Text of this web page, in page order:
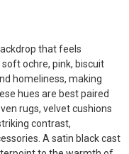
that feels
ochre, pink, biscuit
homeliness, making
hues are best paired
rugs, velvet cushions
contrast,
A satin black cast